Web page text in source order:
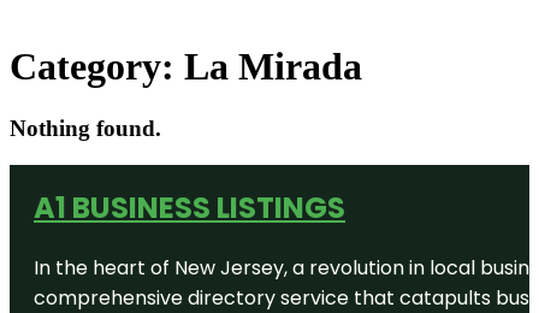
Category: La Mirada
Nothing found.
A1 BUSINESS LISTINGS
In the heart of New Jersey, a revolution in local
comprehensive directory service that catapults